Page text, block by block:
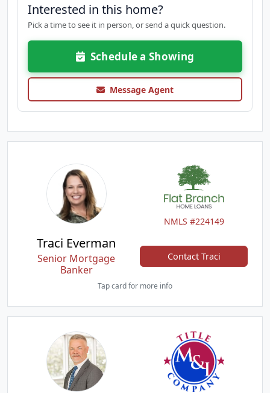
Interested in this home?
Pick a time to see it in person, or send a quick question.
Schedule a Showing
Message Agent
NMLS #224149
Traci Everman
Senior Mortgage
Banker
Contact Traci
Tap card for more info